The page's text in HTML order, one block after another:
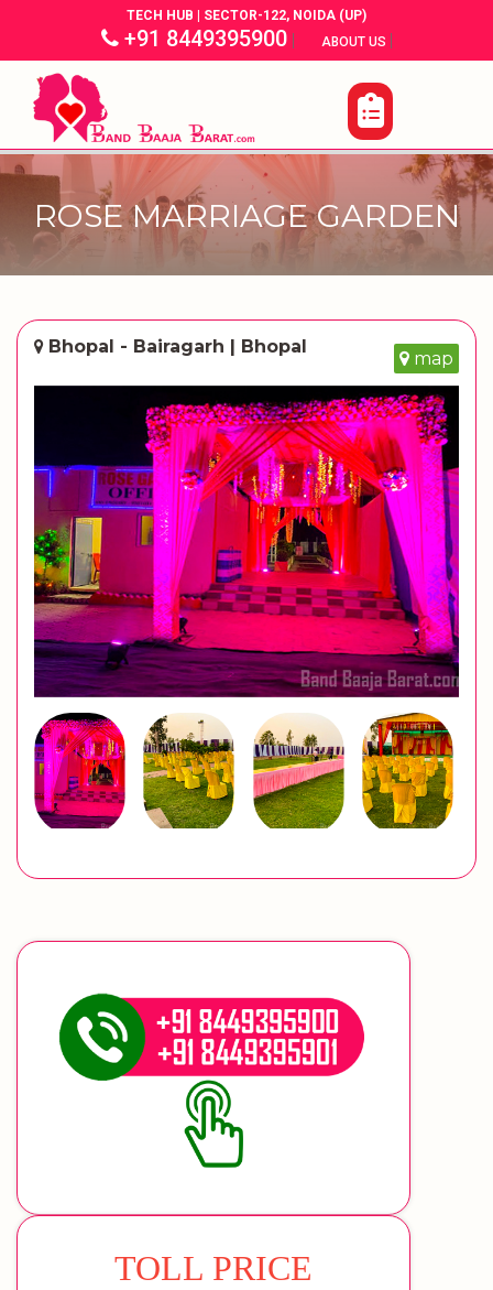
TECH HUB | SECTOR-122, NOIDA (UP)
+91 8449395900| ABOUT US |
ROSE MARRIAGE GARDEN
Bhopal - Bairagarh | Bhopal
map
TOLL PRICE